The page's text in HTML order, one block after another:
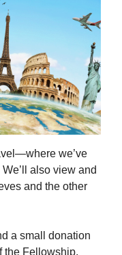
we’ve
also view and
and the other
a small donation
the Fellowship.